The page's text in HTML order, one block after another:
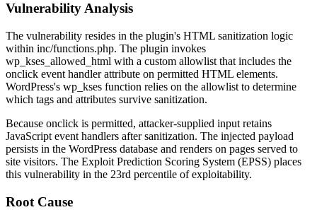
Vulnerability Analysis
The vulnerability resides in the plugin's HTML sanitization logic
within inc/functions.php. The plugin invokes
wp_kses_allowed_html with a custom allowlist that includes the
onclick event handler attribute on permitted HTML elements.
WordPress's wp_kses function relies on the allowlist to determine
which tags and attributes survive sanitization.
Because onclick is permitted, attacker-supplied input retains
JavaScript event handlers after sanitization. The injected payload
persists in the WordPress database and renders on pages served to
site visitors. The Exploit Prediction Scoring System (EPSS) places
this vulnerability in the 23rd percentile of exploitability.
Root Cause